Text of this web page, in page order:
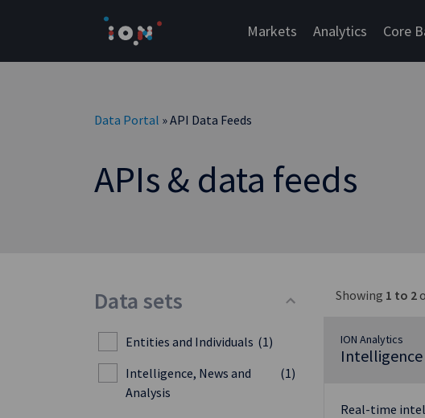
Markets Analytics Core
Data Portal » API Data Feeds
APIs & data feeds
Data sets
Entities and Individuals (1)
Intelligence, News and
Analysis
(1)
Showing 1 to 2
ION Analytics
Intelligence
Real-time